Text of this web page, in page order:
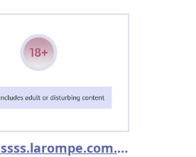
gabyssssssss.larompe.com.ar